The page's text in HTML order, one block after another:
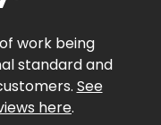
work being
standard and
See
here.